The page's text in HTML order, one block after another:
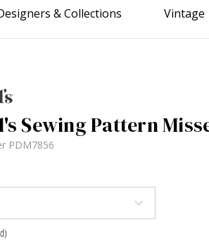
& Collections Vintage
Sewing Pattern
PDM7856